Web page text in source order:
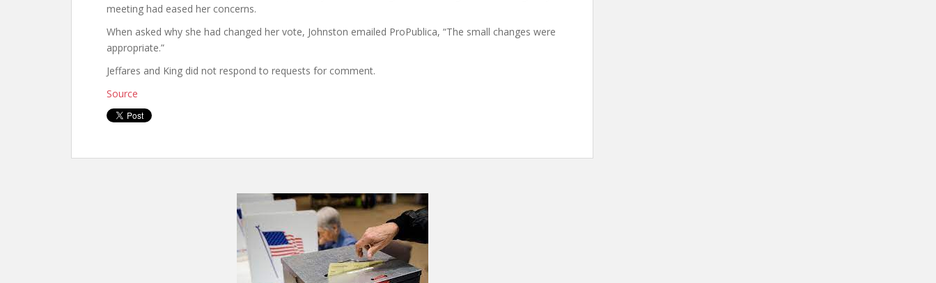
meeting had eased her concerns.
When asked why she had changed her vote, Johnston emailed ProPublica, “The small changes were
appropriate.”
Jeffares and King did not respond to requests for comment.
Source